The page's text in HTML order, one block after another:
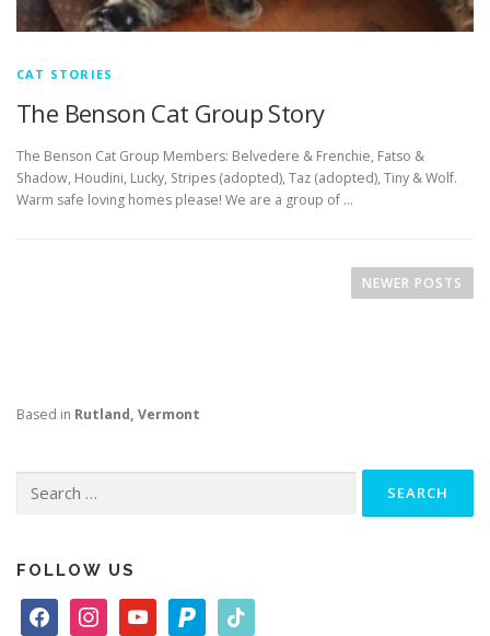
CAT STORIES
The Benson Cat Group Story
The Benson Cat Group Members: Belvedere & Frenchie, Fatso &
Shadow, Houdini, Lucky, Stripes (adopted), Taz (adopted), Tiny & Wolf.
Warm safe loving homes please! We are a group of …
a
i
t
o
NEWER POSTS
Based in Rutland, Vermont
for:
FOLLOW US